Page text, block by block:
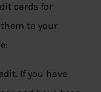
cards for
to your
If you have